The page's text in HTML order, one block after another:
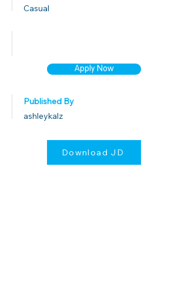
Casual
Apply Now
Published By
ashleykalz
Download JD